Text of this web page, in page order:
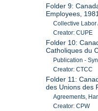
Folder 9:
Employees,
Collective Labor
Creator: CUPE
Folder 10:
Catholiques du
Publication -
Creator: CTCC
Folder 11:
des Unions des
Agreements,
Creator: CPW